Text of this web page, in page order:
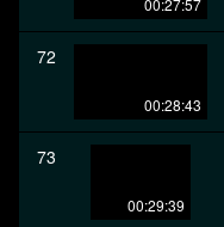
00:27:57
72
00:28:43
73
00:29:39